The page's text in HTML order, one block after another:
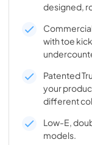
designed,
with toe
Patented
your
different
Low-E,
models.